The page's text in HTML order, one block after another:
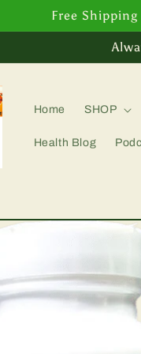
Free
Home SHOP
Health Blog